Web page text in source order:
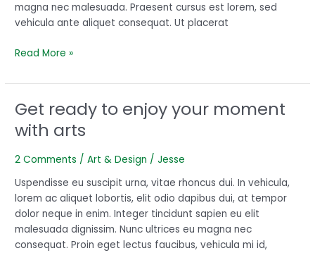
magna nec malesuada. Praesent cursus est lorem, sed
vehicula ante aliquet consequat. Ut placerat
Read More »
Get ready to enjoy your moment
with arts
2 Comments /Art & Design /Jesse
Uspendisse eu suscipit urna, vitae rhoncus dui. In vehicula,
lorem ac aliquet lobortis, elit odio dapibus dui, at tempor
dolor neque in enim. Integer tincidunt sapien eu elit
malesuada dignissim. Nunc ultrices eu magna nec
consequat. Proin eget lectus faucibus, vehicula mi id,
Get
ready
to
enjoy
your
moment
with
arts